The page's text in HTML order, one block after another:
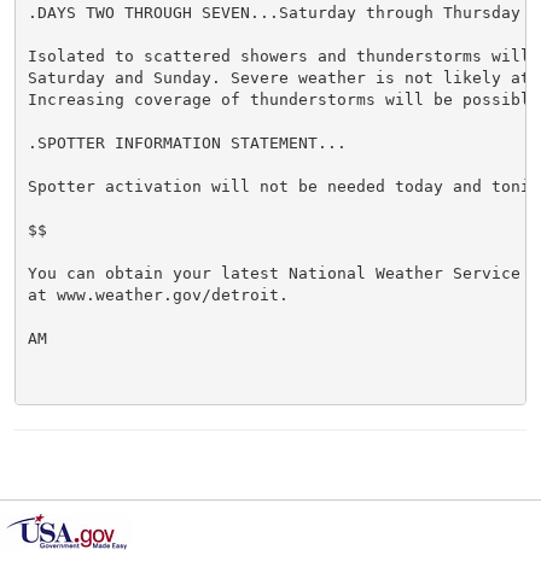
.DAYS TWO THROUGH SEVEN...Saturday through Thursday
Isolated to scattered showers and thunderstorms will
Saturday and Sunday. Severe weather is not likely
Increasing coverage of thunderstorms will be possible
.SPOTTER INFORMATION STATEMENT...
Spotter activation will not be needed today and
$$
You can obtain your latest National Weather Service
at www.weather.gov/detroit.
AM